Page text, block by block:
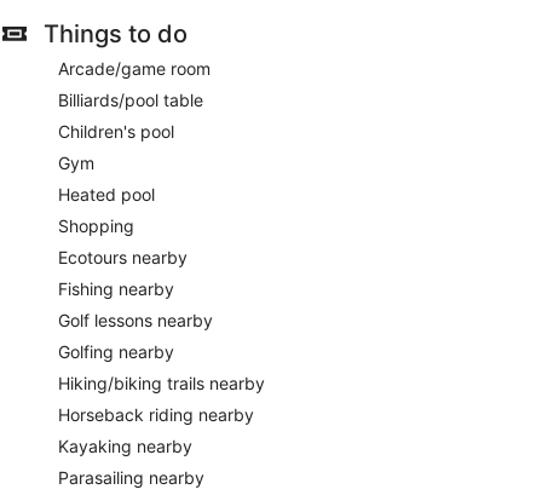
Things to do
Arcade/game room
Billiards/pool table
Children's pool
Gym
Heated pool
Shopping
Ecotours nearby
Fishing nearby
Golf lessons nearby
Golfing nearby
Hiking/biking trails nearby
Horseback riding nearby
Kayaking nearby
Parasailing nearby